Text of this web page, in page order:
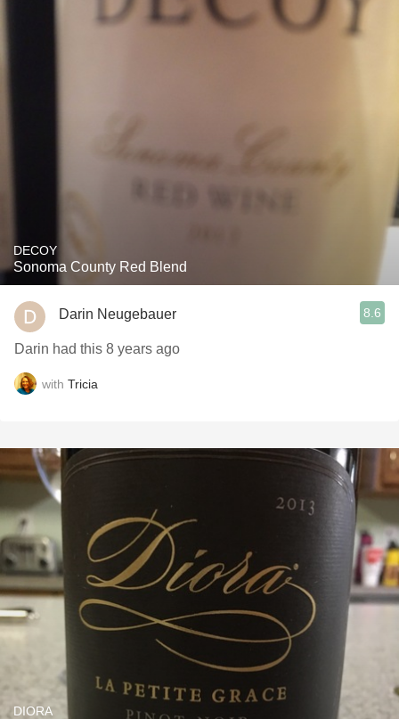
DECOY
Sonoma County Red Blend
Darin Neugebauer 8.6
Darin had this 8 years ago
with Tricia
DIORA